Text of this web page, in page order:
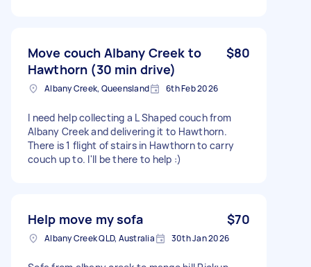
Move couch Albany Creek to
Hawthorn (30 min drive)
$80
Albany Creek, Queensland 6th Feb 2026
I need help collecting a L Shaped couch from
Albany Creek and delivering it to Hawthorn.
There is 1 flight of stairs in Hawthorn to carry
couch up to. I'll be there to help :)
Help move my sofa $70
Albany Creek QLD, Australia 30th Jan 2026